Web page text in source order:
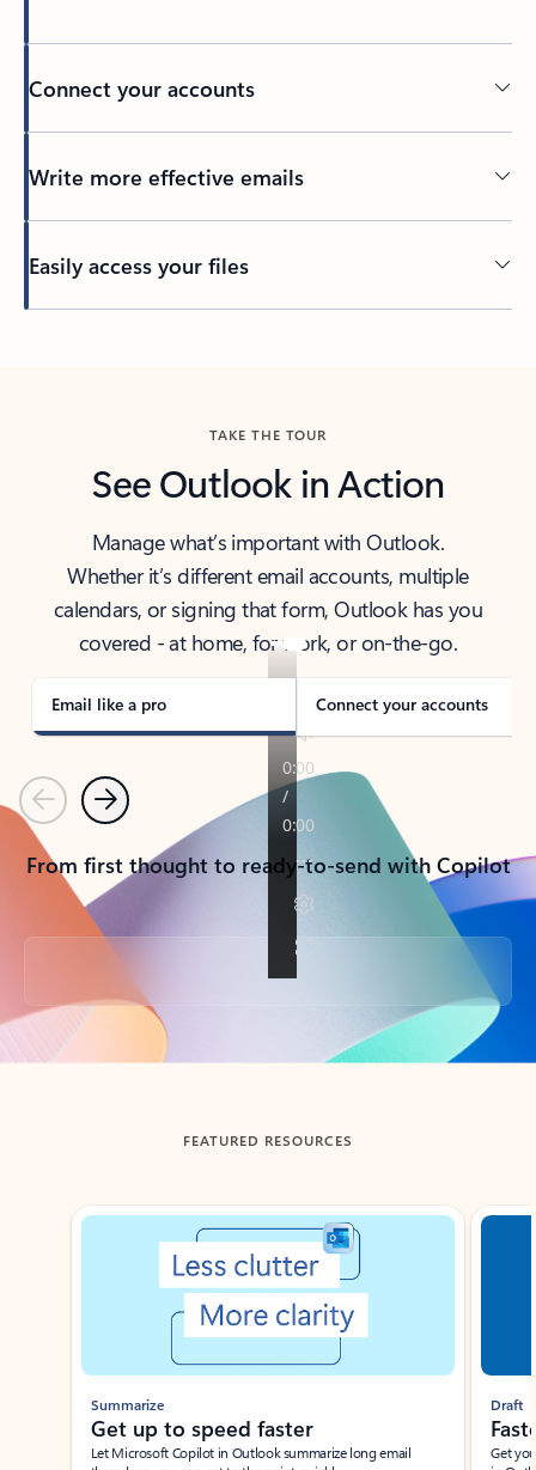
Connect your accounts
Write more effective emails
Easily access your files
TAKE THE TOUR
See Outlook in Action
Manage what’s important with Outlook.
Whether it’s different email accounts, multiple
calendars, or signing that form, Outlook has you
covered - at home, for work, or on-the-go.
Email like a pro Connect your accounts
PreviousNext
From first thought to ready-to-send with Copilot
Back to tabs
FEATURED RESOURCES
Showing slide 1 of 3
Summarize
Get up to speed faster ​
Let Microsoft Copilot in Outlook summarize long email
Draft
Get